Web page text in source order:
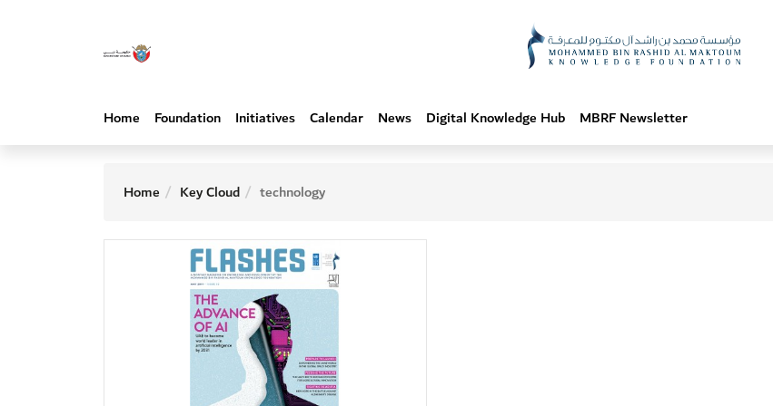
Home Foundation Initiatives Calendar News Digital Knowledge Hub MBRF Newsletter
Home Key Cloud technology